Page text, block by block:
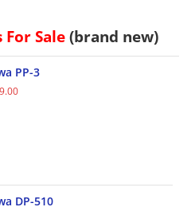
Sale (brand new)
PP-3
DP-510